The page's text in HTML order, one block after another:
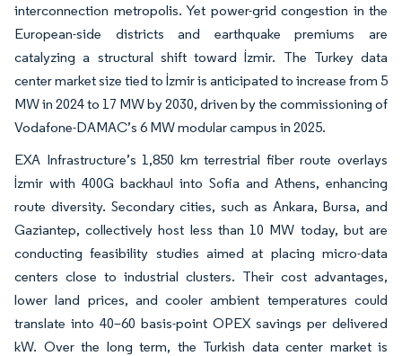
interconnection metropolis. Yet power-grid congestion in the
European-side districts and earthquake premiums are
catalyzing a structural shift toward İzmir. The Turkey data
center market size tied to İzmir is anticipated to increase from 5
MW in 2024 to 17 MW by 2030, driven by the commissioning of
Vodafone-DAMAC’s 6 MW modular campus in 2025.
EXA Infrastructure’s 1,850 km terrestrial fiber route overlays
İzmir with 400G backhaul into Sofia and Athens, enhancing
route diversity. Secondary cities, such as Ankara, Bursa, and
Gaziantep, collectively host less than 10 MW today, but are
conducting feasibility studies aimed at placing micro-data
centers close to industrial clusters. Their cost advantages,
lower land prices, and cooler ambient temperatures could
translate into 40–60 basis-point OPEX savings per delivered
kW. Over the long term, the Turkish data center market is